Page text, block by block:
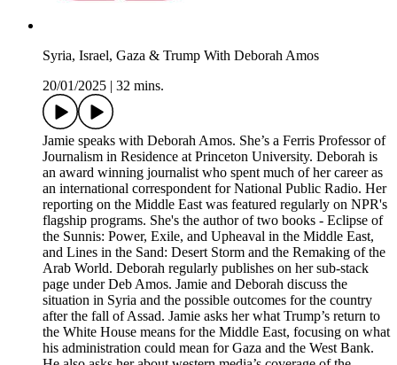
Syria, Israel, Gaza & Trump With Deborah Amos
20/01/2025
32 mins.
Jamie speaks with Deborah Amos. She’s a Ferris Professor of
Journalism in Residence at Princeton University. Deborah is
an award winning journalist who spent much of her career as
an international correspondent for National Public Radio. Her
reporting on the Middle East was featured regularly on NPR's
flagship programs. She's the author of two books - Eclipse of
the Sunnis: Power, Exile, and Upheaval in the Middle East,
and Lines in the Sand: Desert Storm and the Remaking of the
Arab World. Deborah regularly publishes on her sub-stack
page under Deb Amos. Jamie and Deborah discuss the
situation in Syria and the possible outcomes for the country
after the fall of Assad. Jamie asks her what Trump’s return to
the White House means for the Middle East, focusing on what
his administration could mean for Gaza and the West Bank.